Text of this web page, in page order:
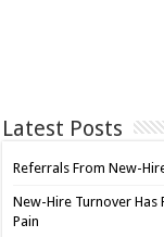
Latest Posts
Referrals From New-
New-Hire Turnover Has
Pain